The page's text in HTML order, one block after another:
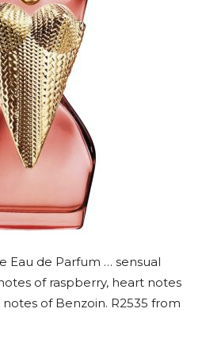
Eau de Parfum … sensual
of raspberry, heart notes
of Benzoin. R2535 from